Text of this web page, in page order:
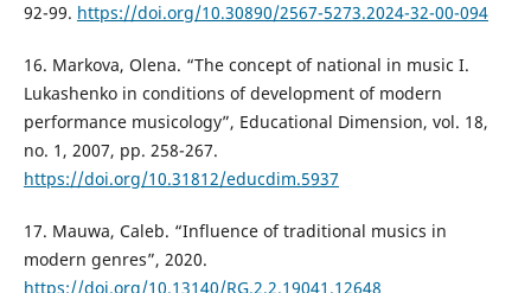
92-99. https://doi.org/10.30890/2567-5273.2024-32-00-094
16. Markova, Olena. “The concept of national in music I.
Lukashenko in conditions of development of modern
performance musicology”, Educational Dimension, vol. 18,
no. 1, 2007, pp. 258-267.
https://doi.org/10.31812/educdim.5937
17. Mauwa, Caleb. “Influence of traditional musics in
modern genres”, 2020.
https://doi.org/10.13140/RG.2.2.19041.12648